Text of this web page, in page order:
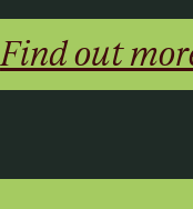
Find out